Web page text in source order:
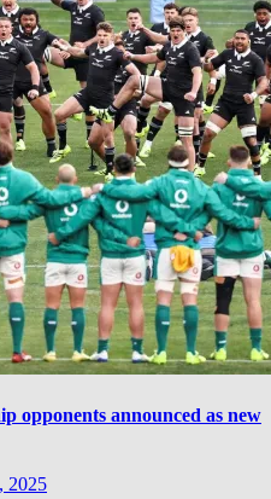
opponents announced as new
2025